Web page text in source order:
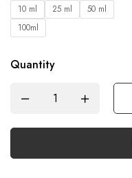
10 ml 25 ml
50 ml
100ml
Quantity